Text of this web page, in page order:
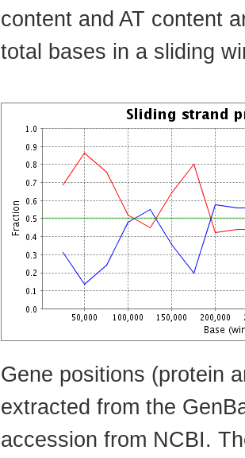
content and AT content
total bases in a sliding
Gene positions (protein
extracted from the
accession from NCBI.